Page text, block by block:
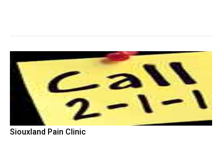
Siouxland Pain Clinic